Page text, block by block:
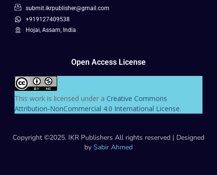
submit.ikrpublisher@gmail.com
+919127409538
Hojai, Assam, India
Open Access License
This work is licensed under a Creative Commons
Attribution-NonCommercial 4.0 International License.
Copyright ©2025. IKR Publishers All rights reserved | Designed
by Sabir Ahmed